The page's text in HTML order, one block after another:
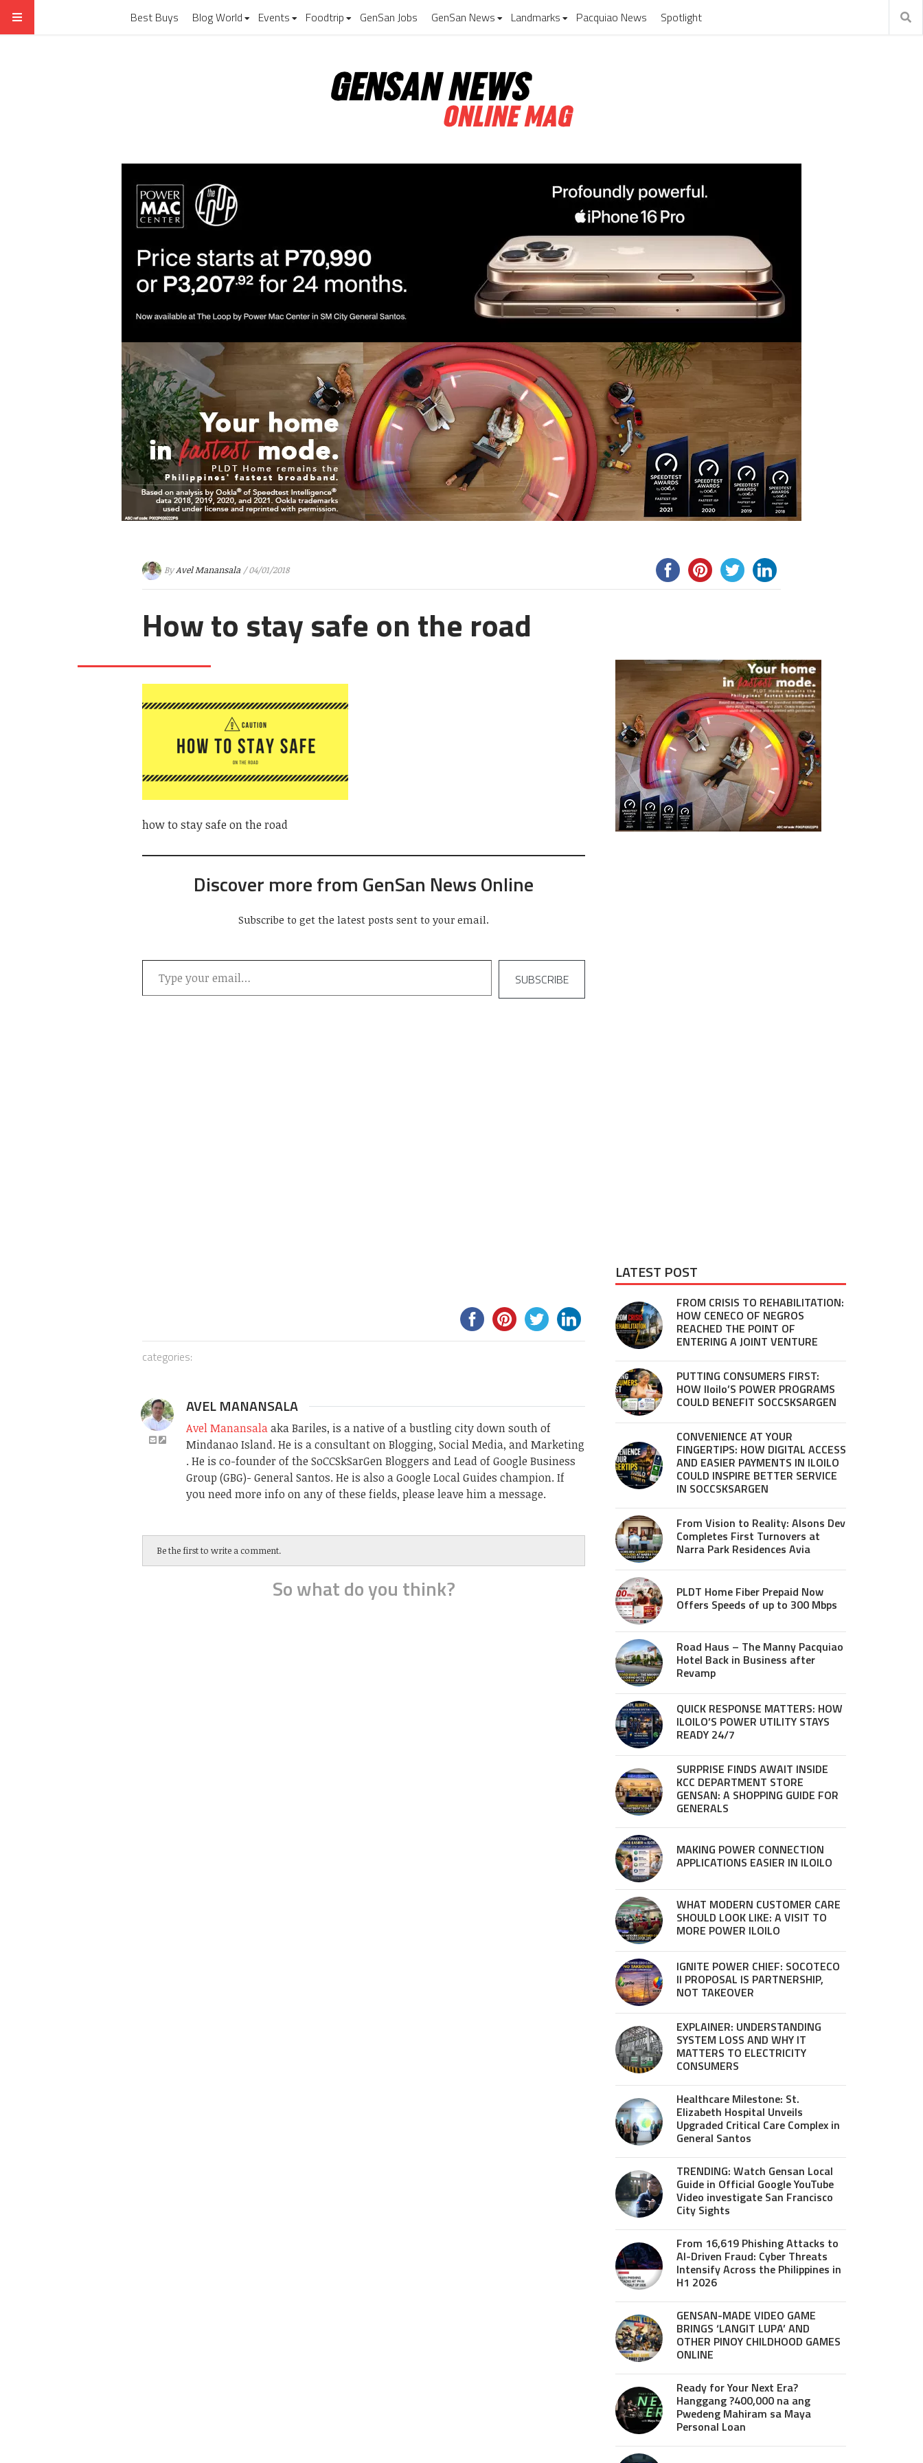
Best Buys Blog World Events Foodtrip GenSan Jobs GenSan News Landmarks Pacquiao News Spotlight
ByAvel Manansala / 04/01/2018
How to stay safe on the road
how to stay safe on the road
Discover more from GenSan News Online
Subscribe to get the latest posts sent to your email.
Type your email…
SUBSCRIBE
categories:
AVEL MANANSALA
Avel Manansalaaka Bariles, is a native of a bustling city down south of
Mindanao Island. He is a consultant on Blogging, Social Media, and Marketing
. He is co-founder of the SoCCSkSarGen Bloggers and Lead of Google Business
Group (GBG)- General Santos. He is also a Google Local Guides champion. If
you need more info on any of these fields, please leave him a message.
Be the first to write a comment.
So what do you think?
LATEST POST
FROM CRISIS TO REHABILITATION:
HOW CENECO OF NEGROS
REACHED THE POINT OF
ENTERING A JOINT VENTURE
PUTTING CONSUMERS FIRST:
HOW Iloilo’S POWER PROGRAMS
COULD BENEFIT SOCCSKSARGEN
CONVENIENCE AT YOUR
FINGERTIPS: HOW DIGITAL ACCESS
AND EASIER PAYMENTS IN ILOILO
COULD INSPIRE BETTER SERVICE
IN SOCCSKSARGEN
From Vision to Reality: Alsons Dev
Completes First Turnovers at
Narra Park Residences Avia
PLDT Home Fiber Prepaid Now
Offers Speeds of up to 300 Mbps
Road Haus – The Manny Pacquiao
Hotel Back in Business after
Revamp
QUICK RESPONSE MATTERS: HOW
ILOILO’S POWER UTILITY STAYS
READY 24/7
SURPRISE FINDS AWAIT INSIDE
KCC DEPARTMENT STORE
GENSAN: A SHOPPING GUIDE FOR
GENERALS
MAKING POWER CONNECTION
APPLICATIONS EASIER IN ILOILO
WHAT MODERN CUSTOMER CARE
SHOULD LOOK LIKE: A VISIT TO
MORE POWER ILOILO
IGNITE POWER CHIEF: SOCOTECO
II PROPOSAL IS PARTNERSHIP,
NOT TAKEOVER
EXPLAINER: UNDERSTANDING
SYSTEM LOSS AND WHY IT
MATTERS TO ELECTRICITY
CONSUMERS
Healthcare Milestone: St.
Elizabeth Hospital Unveils
Upgraded Critical Care Complex in
General Santos
TRENDING: Watch Gensan Local
Guide in Official Google YouTube
Video investigate San Francisco
City Sights
From 16,619 Phishing Attacks to
AI-Driven Fraud: Cyber Threats
Intensify Across the Philippines in
H1 2026
GENSAN-MADE VIDEO GAME
BRINGS ‘LANGIT LUPA’ AND
OTHER PINOY CHILDHOOD GAMES
ONLINE
Ready for Your Next Era?
Hanggang ?400,000 na ang
Pwedeng Mahiram sa Maya
Personal Loan